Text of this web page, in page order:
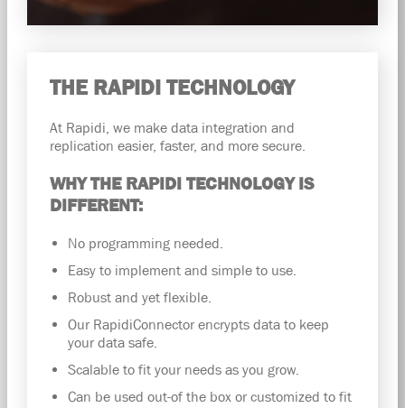
THE RAPIDI TECHNOLOGY
At Rapidi, we make data integration and
replication easier, faster, and more secure.
WHY THE RAPIDI TECHNOLOGY IS
DIFFERENT:
No programming needed.
Easy to implement and simple to use.
Robust and yet flexible.
Our RapidiConnector encrypts data to keep
your data safe.
Scalable to fit your needs as you grow.
Can be used out-of the box or customized to fit